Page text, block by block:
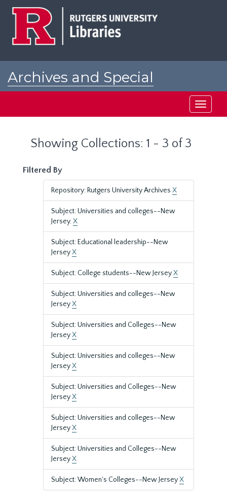
Archives and Special
Toggle
Showing Collections: 1 - 3 of 3
Filtered By
Repository: Rutgers University Archives X
Subject: Universities and colleges--New
Jersey.X
Subject: Educational leadership--New
JerseyX
Subject: College students--New JerseyX
Subject: Universities and colleges--New
JerseyX
Subject: Universities and Colleges--New
JerseyX
Subject: Universities and colleges--New
JerseyX
Subject: Universities and Colleges--New
JerseyX
Subject: Universities and colleges--New
JerseyX
Subject: Universities and Colleges--New
JerseyX
Subject: Women's Colleges--New JerseyX